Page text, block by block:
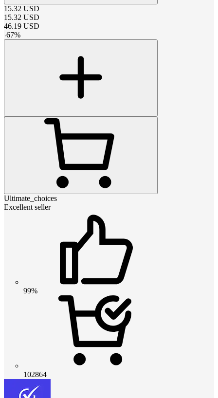
15.32 USD
15.32 USD
46.19 USD
-67%
Ultimate_choices
Excellent seller
99%
102864